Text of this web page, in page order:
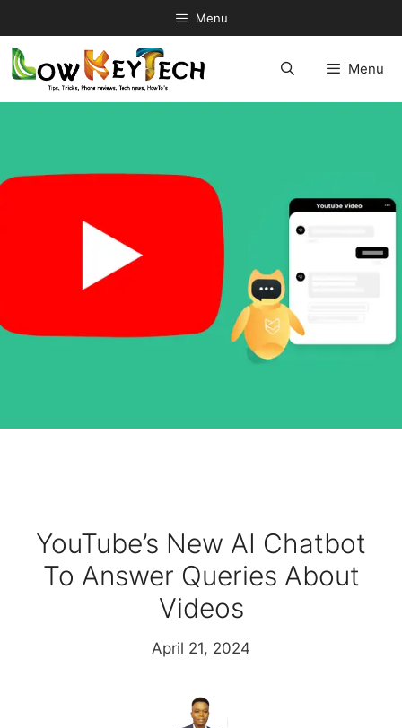
to
content
Menu
Menu
YouTube’s New AI Chatbot
To Answer Queries About
Videos
April 21, 2024